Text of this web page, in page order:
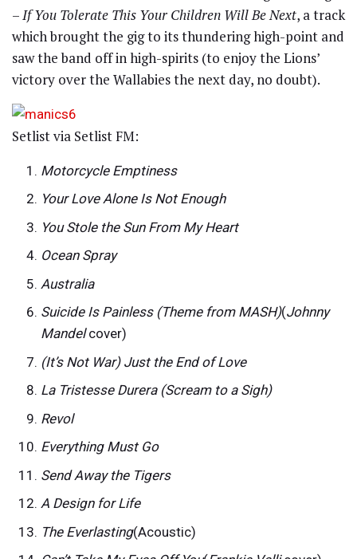
– If You Tolerate This Your Children Will Be Next, a track
which brought the gig to its thundering high-point and
saw the band off in high-spirits (to enjoy the Lions’
victory over the Wallabies the next day, no doubt).
Setlist via Setlist FM:
Motorcycle Emptiness
Your Love Alone Is Not Enough
You Stole the Sun From My Heart
Ocean Spray
Australia
Suicide Is Painless (Theme from MASH)(Johnny
Mandelcover)
(It’s Not War) Just the End of Love
La Tristesse Durera (Scream to a Sigh)
Revol
Everything Must Go
Send Away the Tigers
A Design for Life
The Everlasting(Acoustic)